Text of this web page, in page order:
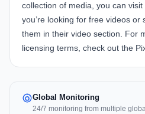
collection of media, you can visit
you’re looking for free videos or
them in their video section. For
licensing terms, check out the
Global Monitoring
24/7 monitoring from multiple